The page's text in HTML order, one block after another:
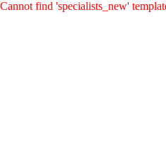
Cannot find 'specialists_new'